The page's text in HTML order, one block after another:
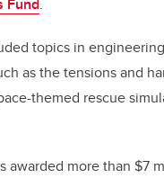
Fund.
topics in
as the tensions and
themed rescue
awarded more than